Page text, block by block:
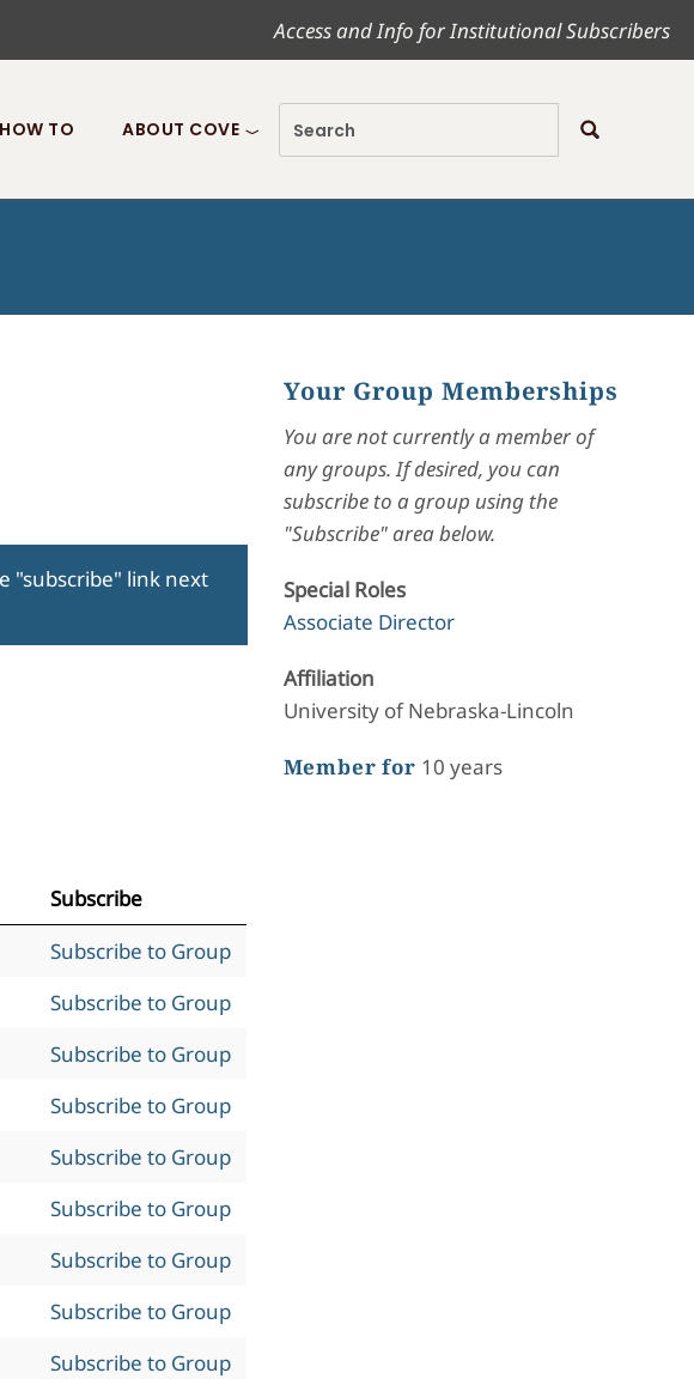
Access and Info for Institutional Subscribers
HOW TO ABOUT COVE
"subscribe" link next
Subscribe
Subscribe to Group
Subscribe to Group
Subscribe to Group
Subscribe to Group
Subscribe to Group
Subscribe to Group
Subscribe to Group
Subscribe to Group
Subscribe to Group
Your Group Memberships
You are not currently a member of
any groups. If desired, you can
subscribe to a group using the
"Subscribe" area below.
Special Roles
Associate Director
Affiliation
University of Nebraska-Lincoln
Member for 10 years